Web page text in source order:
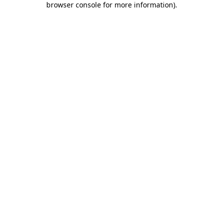
browser console for more information).